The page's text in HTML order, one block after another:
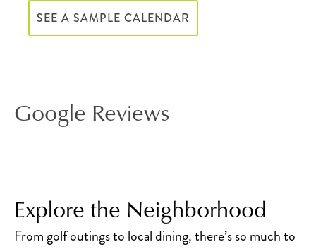
SEE A SAMPLE CALENDAR
Google Reviews
Explore the Neighborhood
From golf outings to local dining, there’s so much to